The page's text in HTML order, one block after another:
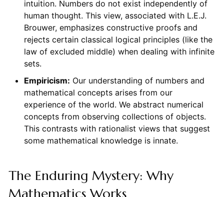
intuition. Numbers do not exist independently of
human thought. This view, associated with L.E.J.
Brouwer, emphasizes constructive proofs and
rejects certain classical logical principles (like the
law of excluded middle) when dealing with infinite
sets.
Empiricism: Our understanding of numbers and
mathematical concepts arises from our
experience of the world. We abstract numerical
concepts from observing collections of objects.
This contrasts with rationalist views that suggest
some mathematical knowledge is innate.
The Enduring Mystery: Why
Mathematics Works